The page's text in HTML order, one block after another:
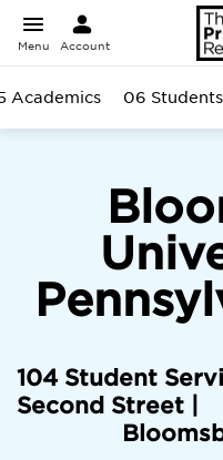
Menu Account
104 Student
Second Street |
Academics 06 Students